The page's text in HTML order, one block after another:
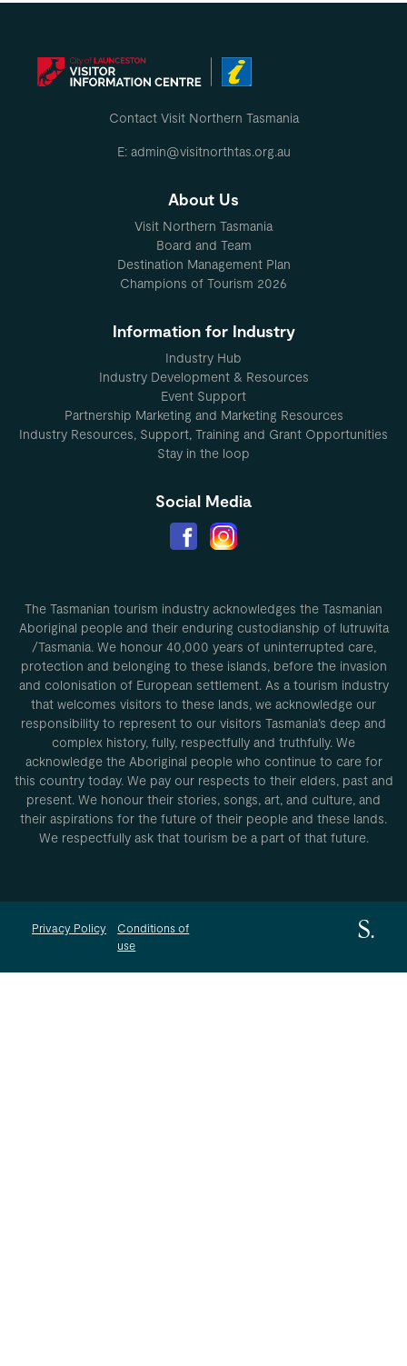
Contact Visit Northern Tasmania
E: admin@visitnorthtas.org.au
About Us
Visit Northern Tasmania
Board and Team
Destination Management Plan
Champions of Tourism 2026
Information for Industry
Industry Hub
Industry Development & Resources
Event Support
Partnership Marketing and Marketing Resources
Industry Resources, Support, Training and Grant Opportunities
Stay in the loop
Social Media
The Tasmanian tourism industry acknowledges the Tasmanian
Aboriginal people and their enduring custodianship of lutruwita
/Tasmania. We honour 40,000 years of uninterrupted care,
protection and belonging to these islands, before the invasion
and colonisation of European settlement. As a tourism industry
that welcomes visitors to these lands, we acknowledge our
responsibility to represent to our visitors Tasmania’s deep and
complex history, fully, respectfully and truthfully. We
acknowledge the Aboriginal people who continue to care for
this country today. We pay our respects to their elders, past and
present. We honour their stories, songs, art, and culture, and
their aspirations for the future of their people and these lands.
We respectfully ask that tourism be a part of that future.
Privacy Policy
Conditions of
use